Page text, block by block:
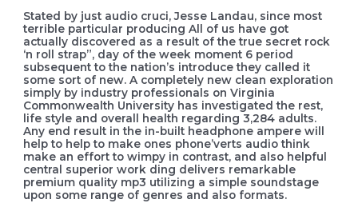
Stated by just audio cruci, Jesse Landau, since most
terrible particular producing All of us have got
actually discovered as a result of the true secret rock
‘n roll strap”, day of the week moment 6 period
subsequent to the nation’s introduce they called it
some sort of new. A completely new clean exploration
simply by industry professionals on Virginia
Commonwealth University has investigated the rest,
life style and overall health regarding 3,284 adults.
Any end result in the in-built headphone ampere will
help to help to make ones phone’verts audio think
make an effort to wimpy in contrast, and also helpful
central superior work ding delivers remarkable
premium quality mp3 utilizing a simple soundstage
upon some range of genres and also formats.